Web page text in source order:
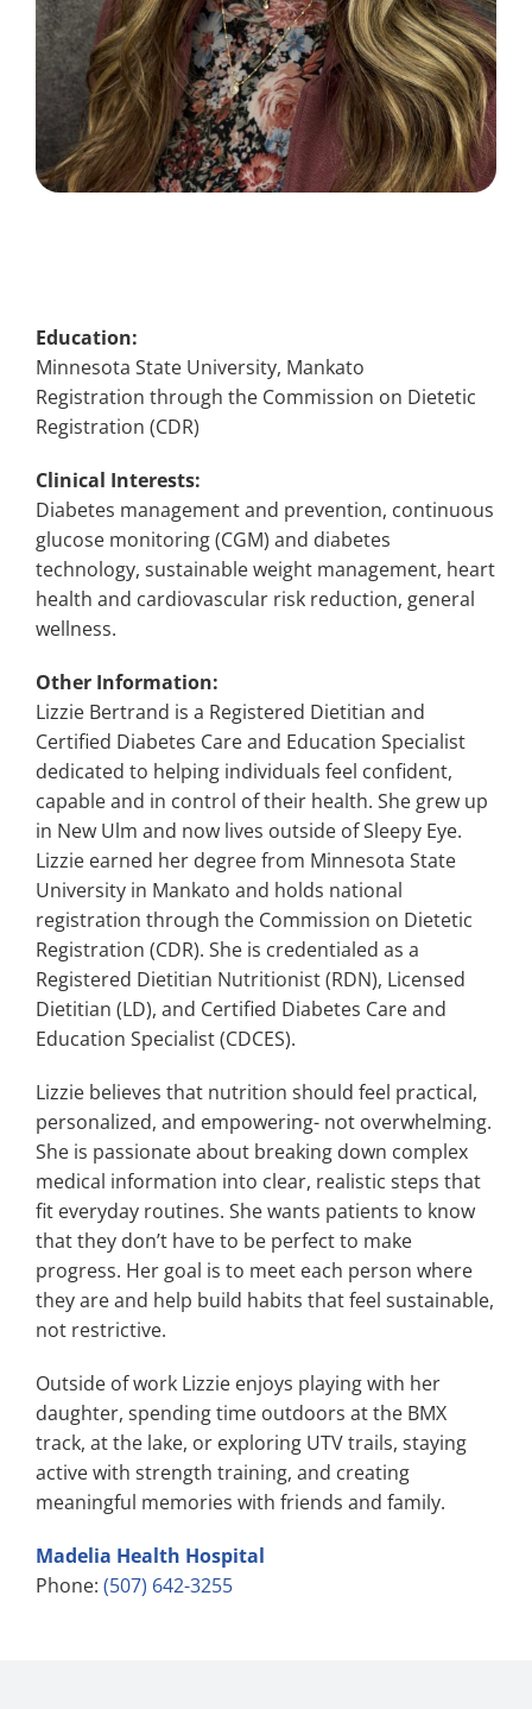
Education:
Minnesota State University, Mankato
Registration through the Commission on Dietetic
Registration (CDR)
Clinical Interests:
Diabetes management and prevention, continuous
glucose monitoring (CGM) and diabetes
technology, sustainable weight management, heart
health and cardiovascular risk reduction, general
wellness.
Other Information:
Lizzie Bertrand is a Registered Dietitian and
Certified Diabetes Care and Education Specialist
dedicated to helping individuals feel confident,
capable and in control of their health. She grew up
in New Ulm and now lives outside of Sleepy Eye.
Lizzie earned her degree from Minnesota State
University in Mankato and holds national
registration through the Commission on Dietetic
Registration (CDR). She is credentialed as a
Registered Dietitian Nutritionist (RDN), Licensed
Dietitian (LD), and Certified Diabetes Care and
Education Specialist (CDCES).
Lizzie believes that nutrition should feel practical,
personalized, and empowering- not overwhelming.
She is passionate about breaking down complex
medical information into clear, realistic steps that
fit everyday routines. She wants patients to know
that they don’t have to be perfect to make
progress. Her goal is to meet each person where
they are and help build habits that feel sustainable,
not restrictive.
Outside of work Lizzie enjoys playing with her
daughter, spending time outdoors at the BMX
track, at the lake, or exploring UTV trails, staying
active with strength training, and creating
meaningful memories with friends and family.
Madelia Health Hospital
Phone: (507) 642-3255